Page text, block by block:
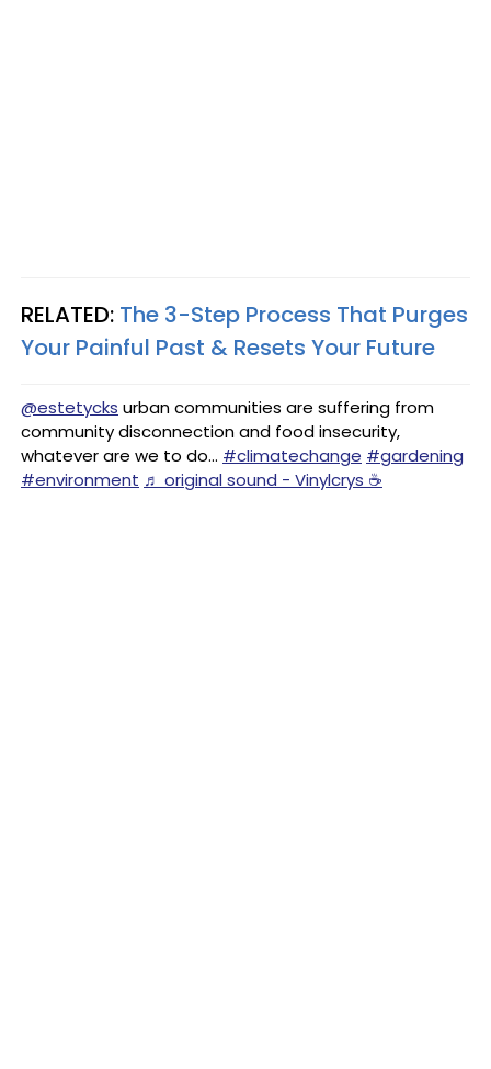
RELATED: The 3-Step Process That Purges
Your Painful Past & Resets Your Future
@estetycks urban communities are suffering from
community disconnection and food insecurity,
whatever are we to do... #climatechange #gardening
#environment ♬ original sound - Vinylcrys ☕️